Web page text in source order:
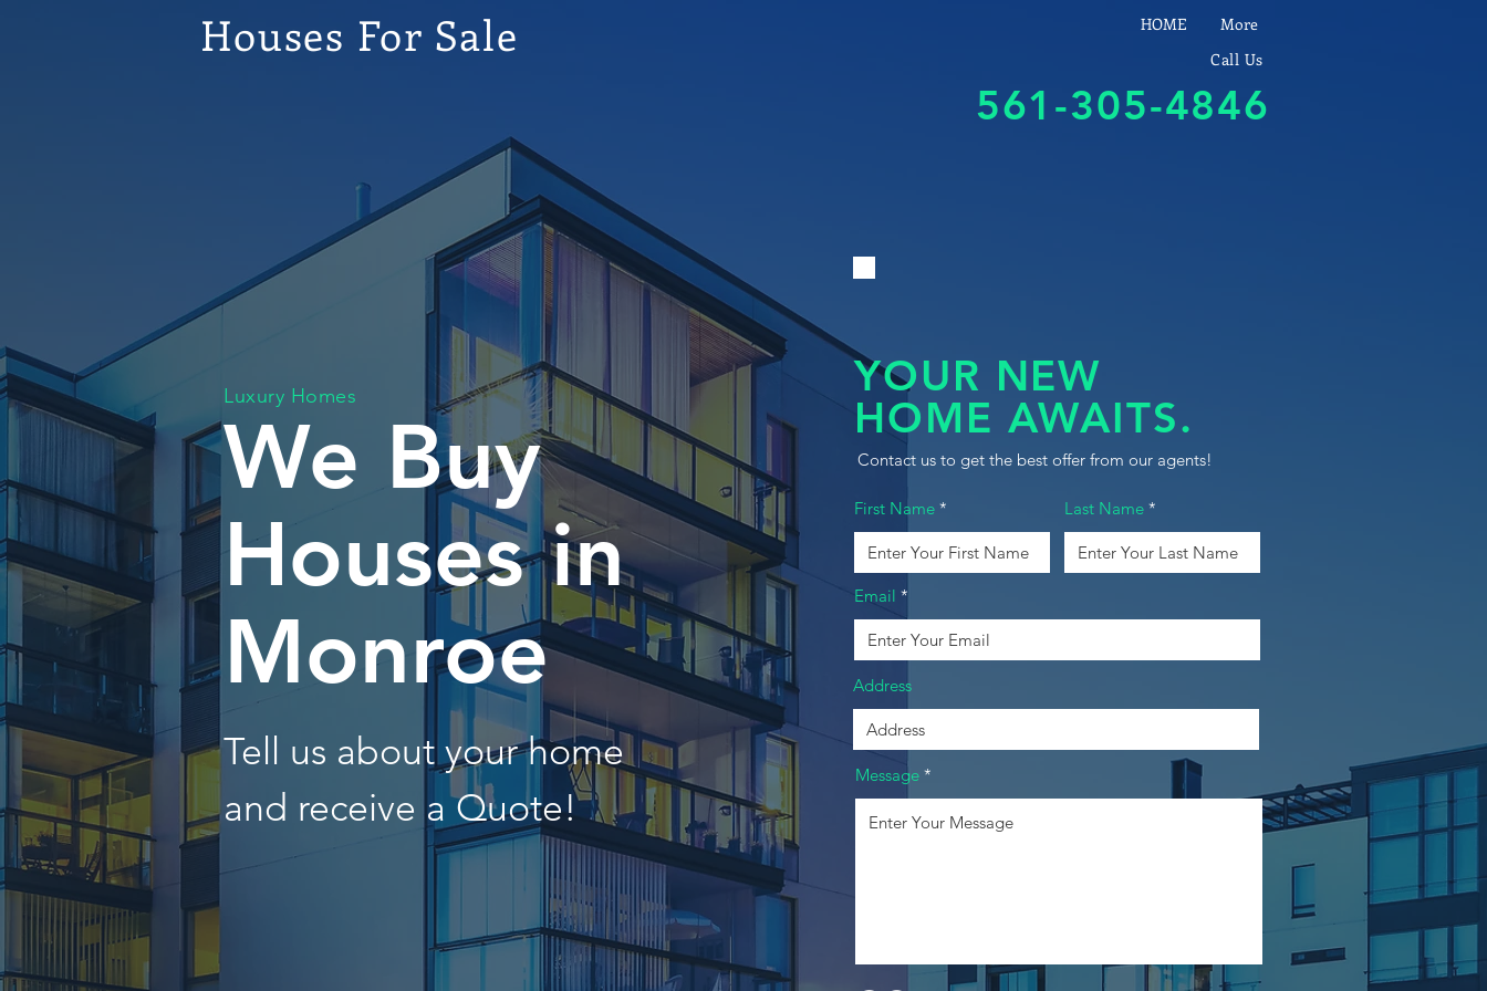
Houses For Sale HOME
More
Call Us
561-305-4846
Luxury Homes
We Buy
Houses in
Monroe
Tell us about your home
and receive a Quote!
YOUR NEW
HOME AWAITS.
Contact us to get the best offer from our agents!
First Name Last Name
Email
Address
Message